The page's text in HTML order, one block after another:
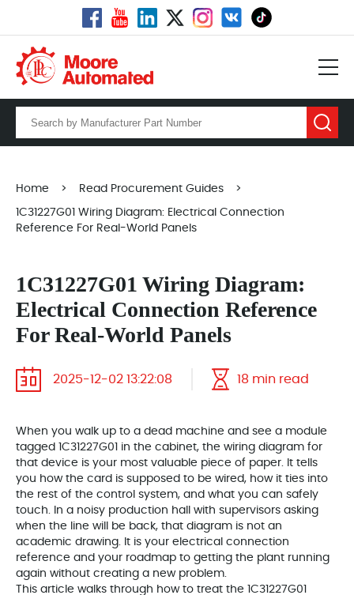
Home > Read Procurement Guides >
1C31227G01 Wiring Diagram: Electrical Connection
Reference For Real-World Panels
1C31227G01 Wiring Diagram:
Electrical Connection Reference
For Real-World Panels
2025-12-02 13:22:08 18 min read
When you walk up to a dead machine and see a module
tagged 1C31227G01 in the cabinet, the wiring diagram for
that device is your most valuable piece of paper. It tells
you how the card is supposed to be wired, how it ties into
the rest of the control system, and what you can safely
touch. In a noisy production hall with supervisors asking
when the line will be back, that diagram is not an
academic drawing. It is your electrical connection
reference and your roadmap to getting the plant running
again without creating a new problem.
This article walks through how to treat the 1C31227G01